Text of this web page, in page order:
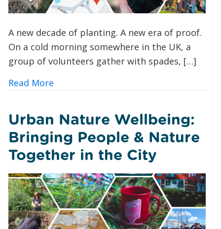
A new decade of planting. A new era of proof.
On a cold morning somewhere in the UK, a
group of volunteers gather with spades, […]
Read Moreabout How TCV’s I Dig Trees App is
Urban Nature Wellbeing:
Bringing People & Nature
Together in the City